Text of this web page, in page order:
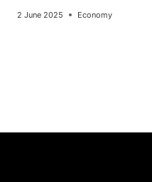
2 June 2025 Economy